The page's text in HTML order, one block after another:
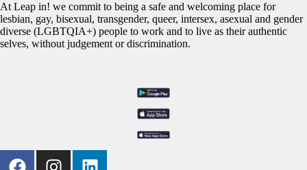
At Leap in! we commit to being a safe and welcoming place for
lesbian, gay, bisexual, transgender, queer, intersex, asexual and gender
diverse (LGBTQIA+) people to work and to live as their authentic
selves, without judgement or discrimination.